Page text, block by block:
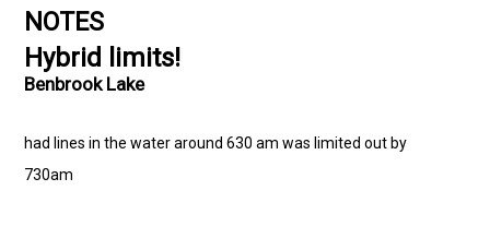
NOTES
Hybrid limits!
Benbrook Lake
had lines in the water around 630 am was limited out by
730am